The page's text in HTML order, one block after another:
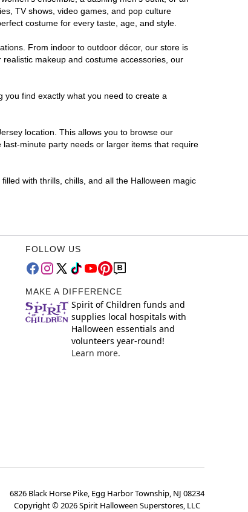
TV shows, video games, and pop culture
costume for every taste, age, and style.
From indoor to outdoor décor, our store is
makeup and costume accessories, our
find exactly what you need to create a
location. This allows you to browse our
minute party needs or larger items that require
with thrills, chills, and all the Halloween magic
FOLLOW US
MAKE A DIFFERENCE
Spirit of Children funds and
supplies local hospitals with
Halloween essentials and
volunteers year-round!
Learn more.
6826 Black Horse Pike, Egg Harbor Township, NJ 08234
Copyright ©2026Spirit Halloween Superstores, LLC